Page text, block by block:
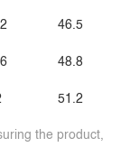
46.5
48.8
51.2
the product,